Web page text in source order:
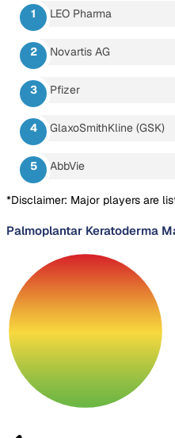
LEO Pharma
Novartis AG
Pfizer
GlaxoSmithKline (GSK)
AbbVie
*Disclaimer: Major players are
Palmoplantar Keratoderma